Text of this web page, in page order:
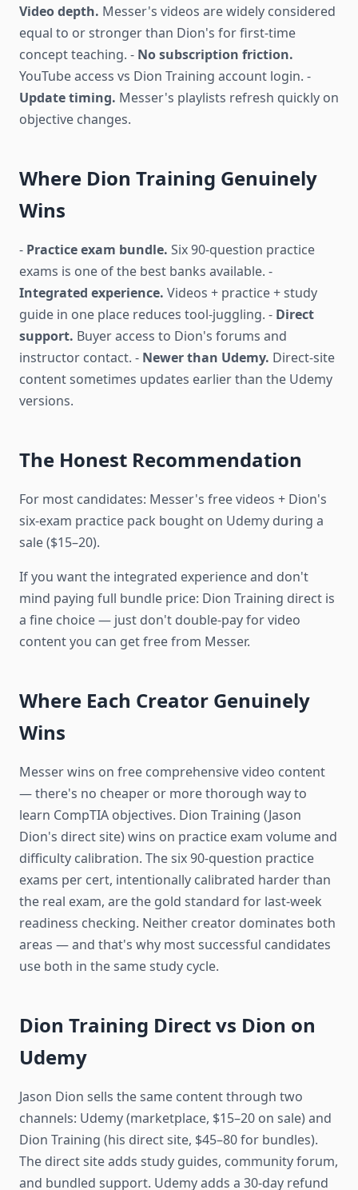
Video depth. Messer's videos are widely considered
equal to or stronger than Dion's for first-time
concept teaching. - No subscription friction.
YouTube access vs Dion Training account login. -
Update timing. Messer's playlists refresh quickly on
objective changes.
Where Dion Training Genuinely
Wins
- Practice exam bundle. Six 90-question practice
exams is one of the best banks available. -
Integrated experience. Videos + practice + study
guide in one place reduces tool-juggling. - Direct
support. Buyer access to Dion's forums and
instructor contact. - Newer than Udemy. Direct-site
content sometimes updates earlier than the Udemy
versions.
The Honest Recommendation
For most candidates: Messer's free videos + Dion's
six-exam practice pack bought on Udemy during a
sale ($15–20).
If you want the integrated experience and don't
mind paying full bundle price: Dion Training direct is
a fine choice — just don't double-pay for video
content you can get free from Messer.
Where Each Creator Genuinely
Wins
Messer wins on free comprehensive video content
— there's no cheaper or more thorough way to
learn CompTIA objectives. Dion Training (Jason
Dion's direct site) wins on practice exam volume and
difficulty calibration. The six 90-question practice
exams per cert, intentionally calibrated harder than
the real exam, are the gold standard for last-week
readiness checking. Neither creator dominates both
areas — and that's why most successful candidates
use both in the same study cycle.
Dion Training Direct vs Dion on
Udemy
Jason Dion sells the same content through two
channels: Udemy (marketplace, $15–20 on sale) and
Dion Training (his direct site, $45–80 for bundles).
The direct site adds study guides, community forum,
and bundled support. Udemy adds a 30-day refund